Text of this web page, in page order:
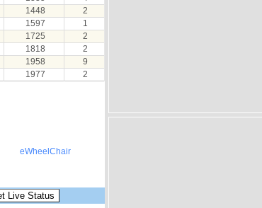
1448
2
1597
1
1725
2
1818
2
1958
9
1977 2
eWheelChair